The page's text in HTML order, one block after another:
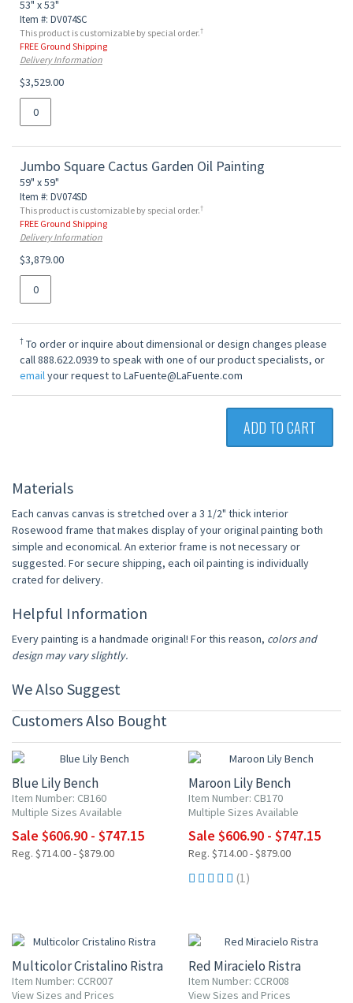
53" x 53"
Item #: DV074SC
This product is customizable by special order.†
FREE Ground Shipping
Delivery Information
$3,529.00
Jumbo Square Cactus Garden Oil Painting
59" x 59"
Item #: DV074SD
This product is customizable by special order.†
FREE Ground Shipping
Delivery Information
$3,879.00
† To order or inquire about dimensional or design changes please
call 888.622.0939 to speak with one of our product specialists, or
emailyour request to LaFuente@LaFuente.com
ADD TO CART
Materials
Each canvas canvas is stretched over a 3 1/2" thick interior
Rosewood frame that makes display of your original painting both
simple and economical. An exterior frame is not necessary or
suggested. For secure shipping, each oil painting is individually
crated for delivery.
Helpful Information
Every painting is a handmade original! For this reason, colors and
design may vary slightly.
We Also Suggest
Customers Also Bought
Blue Lily Bench
Item Number: CB160
Multiple Sizes Available
Sale $606.90 - $747.15
Reg. $714.00 - $879.00
Maroon Lily Bench
Item Number: CB170
Multiple Sizes Available
Sale $606.90 - $747.15
Reg. $714.00 - $879.00
(1)
Multicolor Cristalino Ristra
Item Number: CCR007
View Sizes and Prices
Red Miracielo Ristra
Item Number: CCR008
View Sizes and Prices